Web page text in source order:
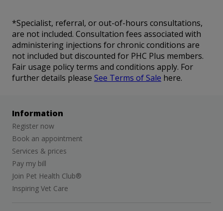
*Specialist, referral, or out-of-hours consultations,
are not included. Consultation fees associated with
administering injections for chronic conditions are
not included but discounted for PHC Plus members.
Fair usage policy terms and conditions apply. For
further details please See Terms of Sale here.
Information
Register now
Book an appointment
Services & prices
Pay my bill
Join Pet Health Club®
Inspiring Vet Care